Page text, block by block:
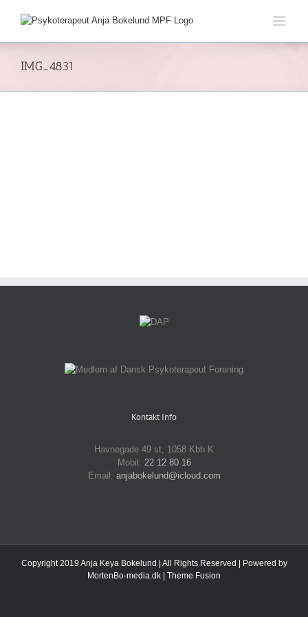
IMG_4831
Kontakt Info
Havnegade 49 st, 1058 Kbh K
Mobil: 22 12 80 16
Email: anjabokelund@icloud.com
Copyright 2019 Anja Keya Bokelund | All Rights Reserved | Powered by
MortenBo-media.dk
Theme Fusion